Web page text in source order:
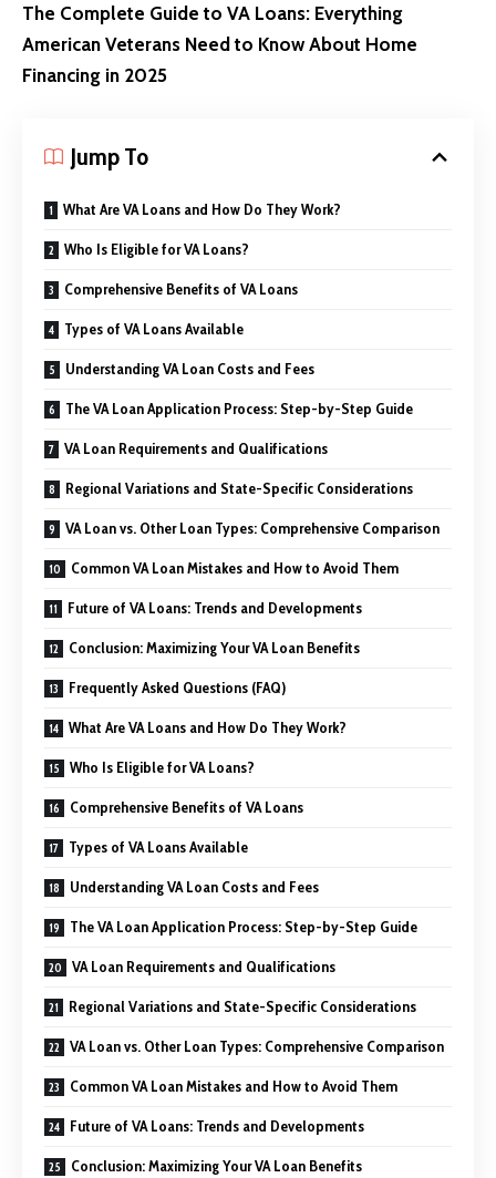
The Complete Guide to VA Loans: Everything
American Veterans Need to Know About Home
Financing in 2025
Jump To
What Are VA Loans and How Do They Work?
Who Is Eligible for VA Loans?
Comprehensive Benefits of VA Loans
Types of VA Loans Available
Understanding VA Loan Costs and Fees
The VA Loan Application Process: Step-by-Step Guide
VA Loan Requirements and Qualifications
Regional Variations and State-Specific Considerations
VA Loan vs. Other Loan Types: Comprehensive Comparison
Common VA Loan Mistakes and How to Avoid Them
Future of VA Loans: Trends and Developments
Conclusion: Maximizing Your VA Loan Benefits
Frequently Asked Questions (FAQ)
What Are VA Loans and How Do They Work?
Who Is Eligible for VA Loans?
Comprehensive Benefits of VA Loans
Types of VA Loans Available
Understanding VA Loan Costs and Fees
The VA Loan Application Process: Step-by-Step Guide
VA Loan Requirements and Qualifications
Regional Variations and State-Specific Considerations
VA Loan vs. Other Loan Types: Comprehensive Comparison
Common VA Loan Mistakes and How to Avoid Them
Future of VA Loans: Trends and Developments
Conclusion: Maximizing Your VA Loan Benefits